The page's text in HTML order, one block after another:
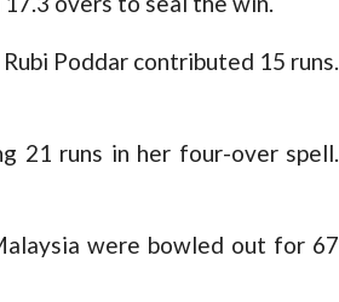
Poddar contributed 15 runs.
21 runs in her four-over spell.
were bowled out for 67